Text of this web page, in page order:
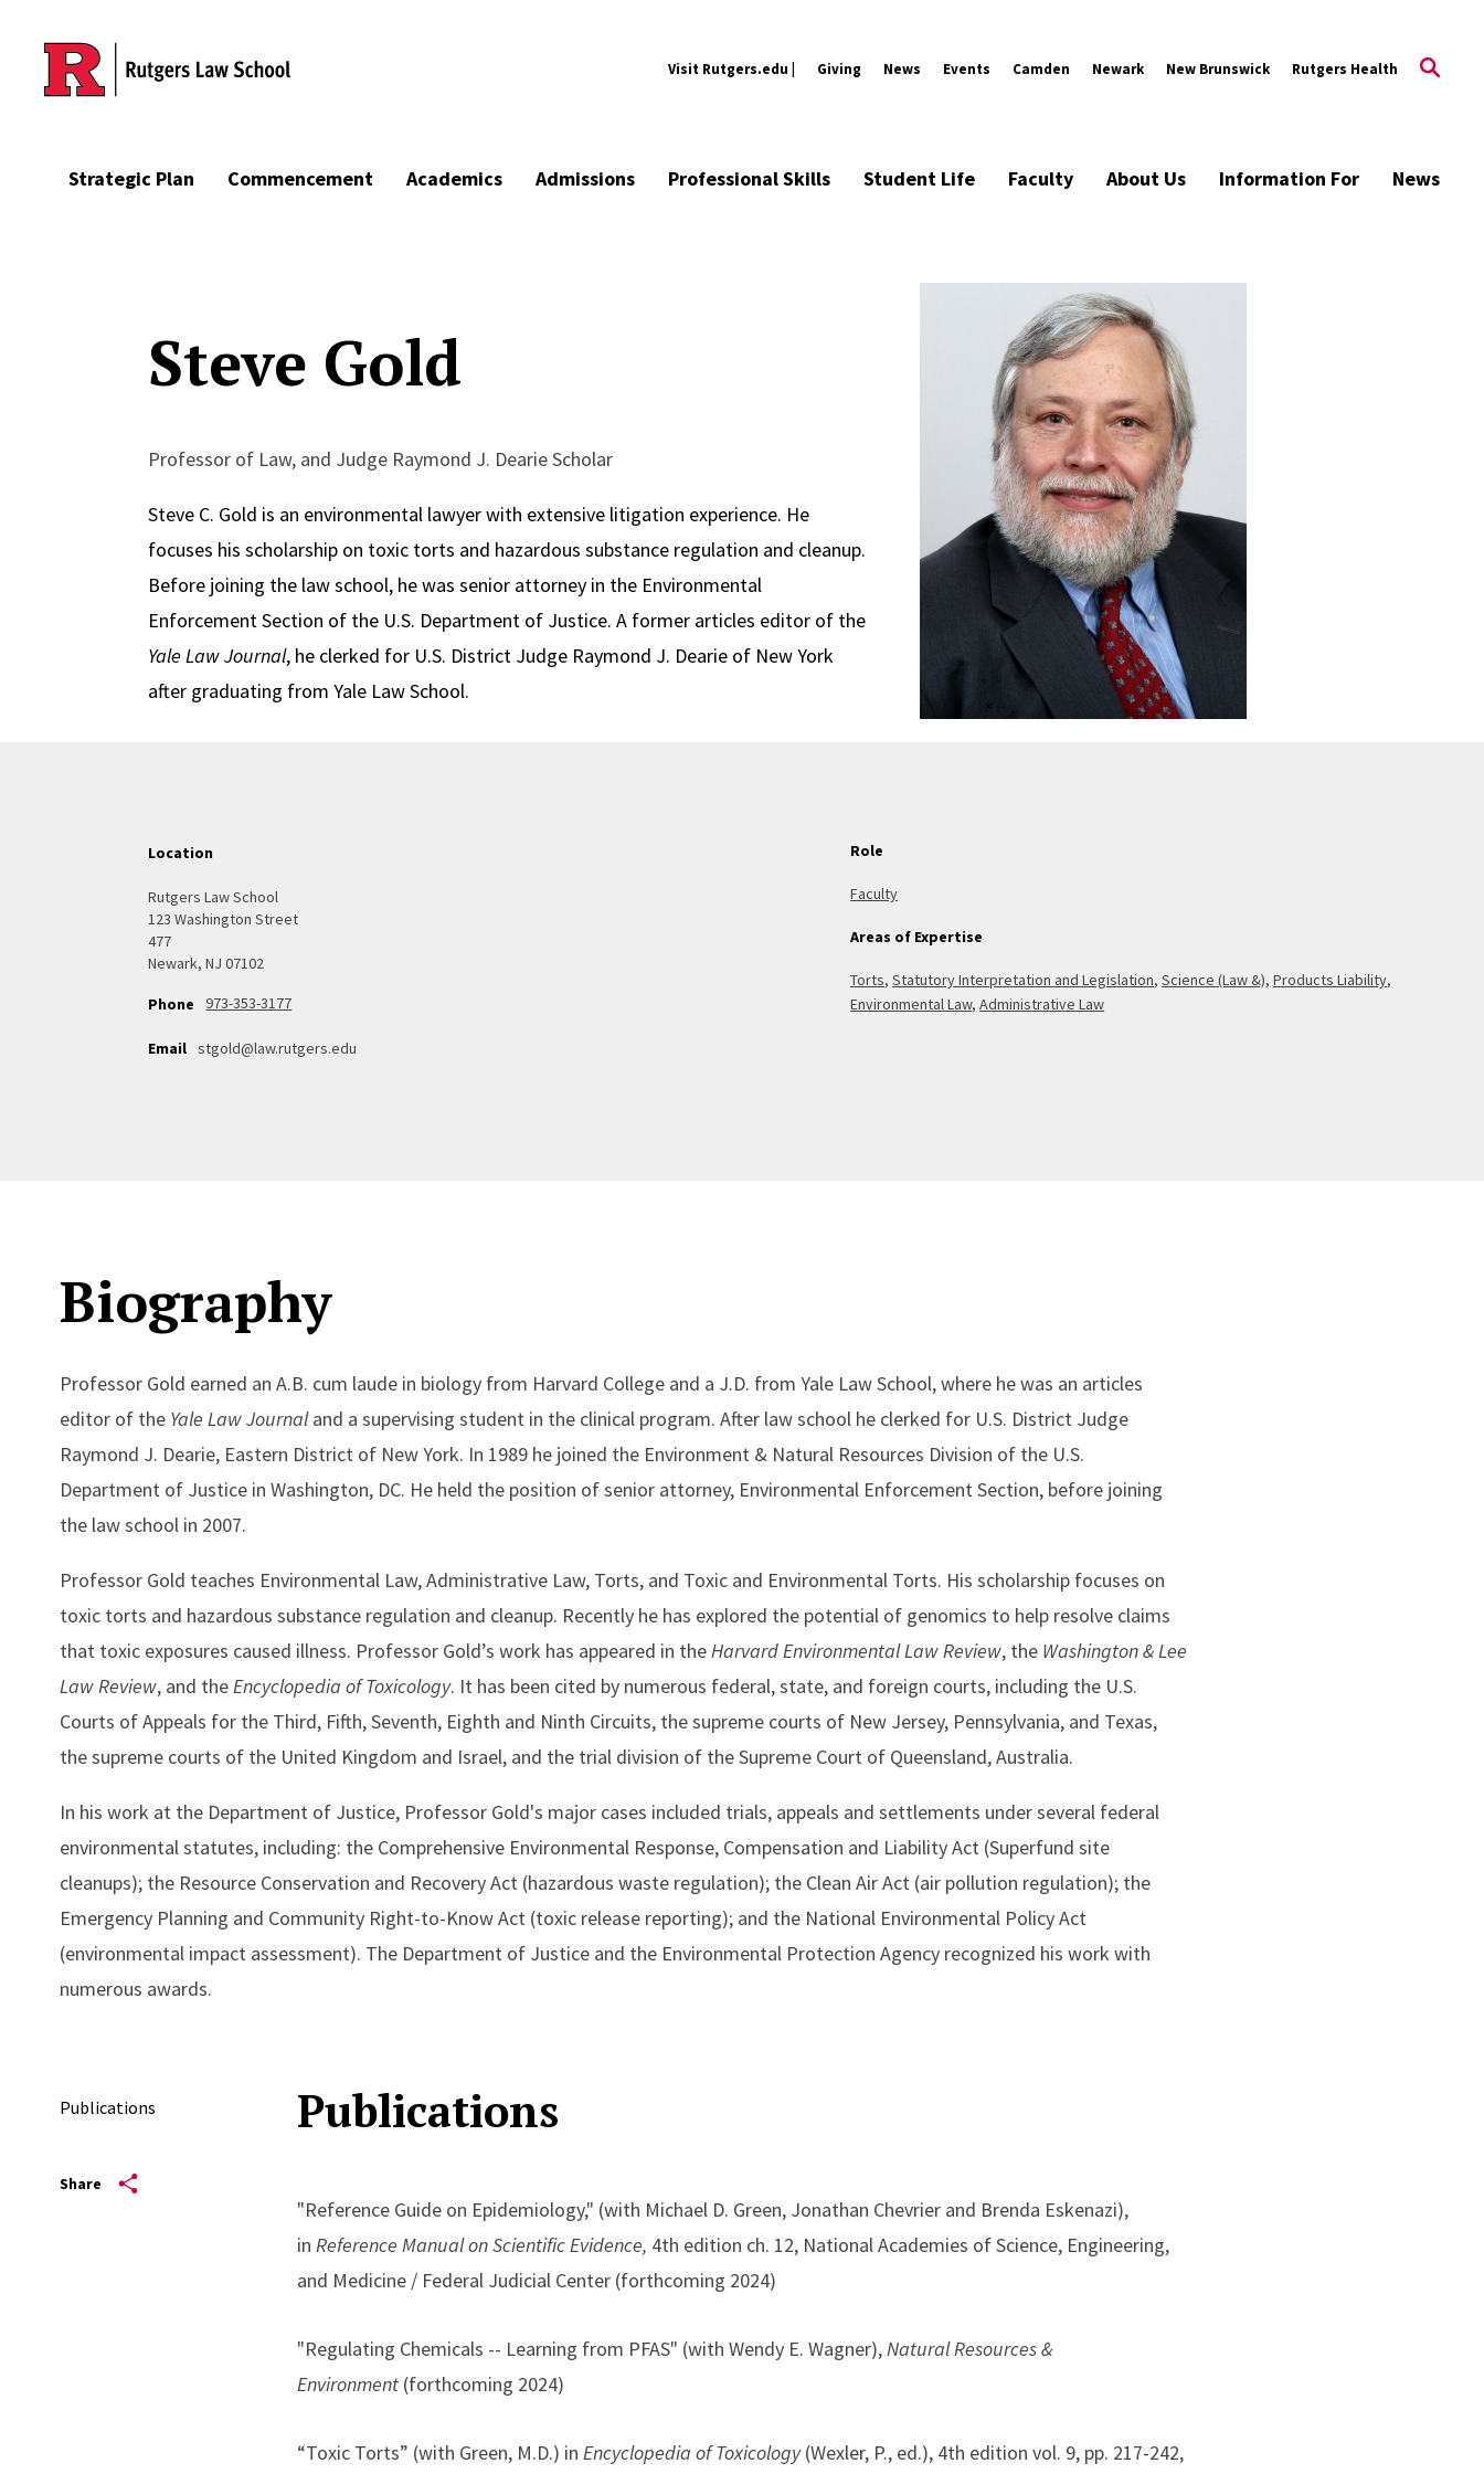
Skip to main content
Visit Rutgers.edu | Giving News Events Camden Newark New Brunswick Rutgers Health
Strategic Plan Commencement Academics Admissions Professional Skills Student Life Faculty About Us Information For News
Steve Gold
Professor of Law, and Judge Raymond J. Dearie Scholar
Steve C. Gold is an environmental lawyer with extensive litigation experience. He
focuses his scholarship on toxic torts and hazardous substance regulation and cleanup.
Before joining the law school, he was senior attorney in the Environmental
Enforcement Section of the U.S. Department of Justice. A former articles editor of the
Yale Law Journal, he clerked for U.S. District Judge Raymond J. Dearie of New York
after graduating from Yale Law School.
Location
Rutgers Law School
123 Washington Street
477
Newark, NJ 07102
Phone 973-353-3177
Email stgold@law.rutgers.edu
Role
Faculty
Areas of Expertise
Torts,Statutory Interpretation and Legislation,Science (Law &),Products Liability,
Environmental Law,Administrative Law
Biography
Professor Gold earned an A.B. cum laude in biology from Harvard College and a J.D. from Yale Law School, where he was an articles
editor of the Yale Law Journaland a supervising student in the clinical program. After law school he clerked for U.S. District Judge
Raymond J. Dearie, Eastern District of New York. In 1989 he joined the Environment & Natural Resources Division of the U.S.
Department of Justice in Washington, DC. He held the position of senior attorney, Environmental Enforcement Section, before joining
the law school in 2007.
Professor Gold teaches Environmental Law, Administrative Law, Torts, and Toxic and Environmental Torts. His scholarship focuses on
toxic torts and hazardous substance regulation and cleanup. Recently he has explored the potential of genomics to help resolve claims
that toxic exposures caused illness. Professor Gold’s work has appeared in theHarvard Environmental Law Review, the Washington & Lee
Law Review, and theEncyclopedia of Toxicology. It has been cited by numerous federal, state, and foreign courts, including the U.S.
Courts of Appeals for the Third, Fifth, Seventh, Eighth and Ninth Circuits, the supreme courts of New Jersey, Pennsylvania, and Texas,
the supreme courts of the United Kingdom and Israel, and the trial division of the Supreme Court of Queensland, Australia.
In his work at the Department of Justice, Professor Gold's major cases included trials, appeals and settlements under several federal
environmental statutes, including: the Comprehensive Environmental Response, Compensation and Liability Act (Superfund site
cleanups); the Resource Conservation and Recovery Act (hazardous waste regulation); the Clean Air Act (air pollution regulation); the
Emergency Planning and Community Right-to-Know Act (toxic release reporting); and the National Environmental Policy Act
(environmental impact assessment). The Department of Justice and the Environmental Protection Agency recognized his work with
numerous awards.
Publications
Share
Publications
"Reference Guide on Epidemiology," (with Michael D. Green, Jonathan Chevrier and Brenda Eskenazi),
in Reference Manual on Scientific Evidence, 4th edition ch. 12, National Academies of Science, Engineering,
and Medicine / Federal Judicial Center (forthcoming 2024)
"Regulating Chemicals -- Learning from PFAS" (with Wendy E. Wagner),Natural Resources &
Environment (forthcoming 2024)
“Toxic Torts” (with Green, M.D.) in Encyclopedia of Toxicology(Wexler, P., ed.), 4th edition vol. 9, pp. 217-242,